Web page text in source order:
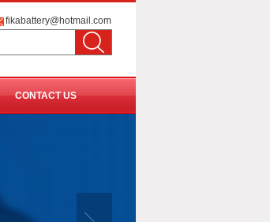
fikabattery@hotmail.com
CONTACT US